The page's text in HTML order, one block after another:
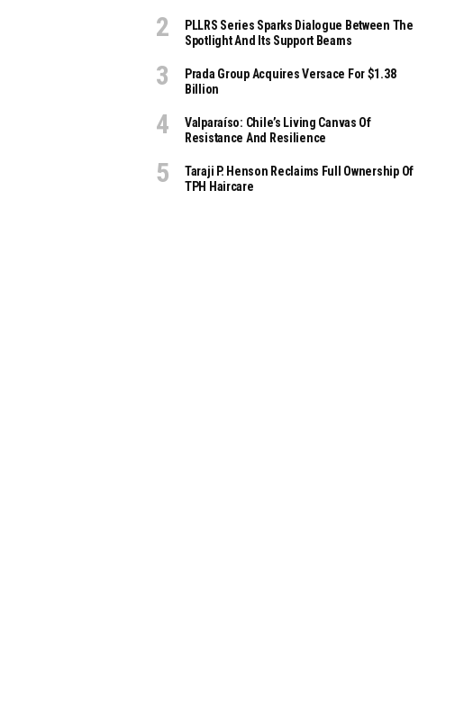
PLLRS Series Sparks Dialogue Between The
Spotlight And Its Support Beams
Prada Group Acquires Versace For $1.38
Billion
Valparaíso: Chile’s Living Canvas Of
Resistance And Resilience
Taraji P. Henson Reclaims Full Ownership Of
TPH Haircare